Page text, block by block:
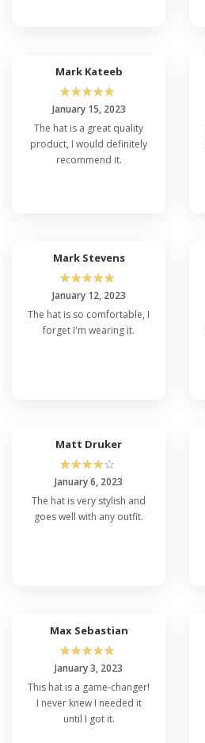
Mark Kateeb
☆☆☆☆☆
January 15, 2023
The hat is a great quality
product, I would definitely
recommend it.
Mark Stevens
☆☆☆☆☆
January 12, 2023
The hat is so comfortable, I
forget I'm wearing it.
Matt Druker
☆☆☆☆☆
January 6, 2023
The hat is very stylish and
goes well with any outfit.
Max Sebastian
☆☆☆☆☆
January 3, 2023
This hat is a game-changer!
I never knew I needed it
until I got it.